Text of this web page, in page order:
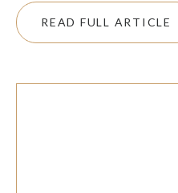
READ FULL ARTICLE